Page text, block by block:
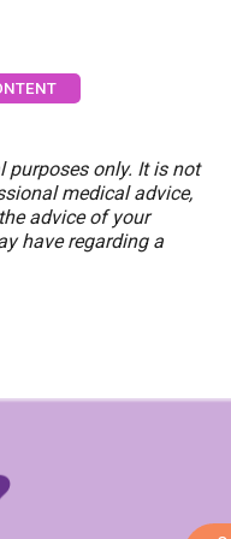
purposes only. It is not
medical advice,
advice of your
have regarding a